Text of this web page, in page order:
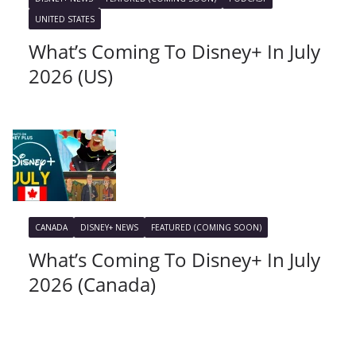
UNITED STATES
What’s Coming To Disney+ In July
2026 (US)
CANADA DISNEY+ NEWS FEATURED (COMING SOON)
What’s Coming To Disney+ In July
2026 (Canada)